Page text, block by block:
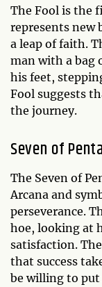
The Fool is the
represents new
a leap of faith.
man with a bag
his feet,
Fool suggests
the journey.
Seven of
The Seven of
Arcana and
perseverance.
hoe, looking at
satisfaction.
that success
be willing to put